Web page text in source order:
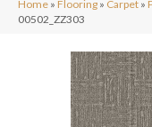
Home » Flooring » Carpet »
00502_ZZ303